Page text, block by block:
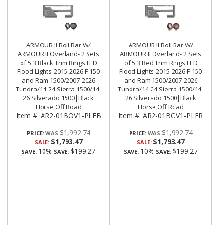
ARMOUR II Roll Bar W/
ARMOUR II Overland- 2 Sets
of 5.3 Black Trim Rings LED
Flood Lights-2015-2026 F-150
and Ram 1500/2007-2026
Tundra/14-24 Sierra 1500/14-
26 Silverado 1500|Black
Horse Off Road
Item #: AR2-01BOV1-PLFB
PRICE: $1,992.74
SALE: $1,793.47
SAVE: 10% SAVE: $199.27
ARMOUR II Roll Bar W/
ARMOUR II Overland- 2 Sets
of 5.3 Red Trim Rings LED
Flood Lights-2015-2026 F-150
and Ram 1500/2007-2026
Tundra/14-24 Sierra 1500/14-
26 Silverado 1500|Black
Horse Off Road
Item #: AR2-01BOV1-PLFR
PRICE: $1,992.74
SALE: $1,793.47
SAVE: 10% SAVE: $199.27